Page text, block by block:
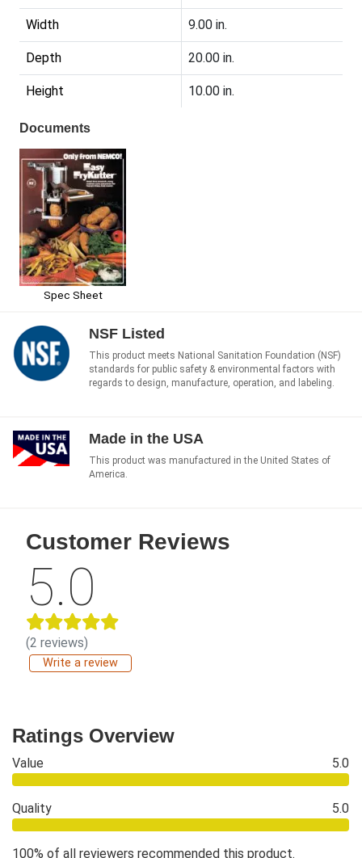
Width 9.00 in.
Depth 20.00 in.
Height 10.00 in.
Documents
Spec Sheet
NSF Listed
This product meets National Sanitation Foundation (NSF)
standards for public safety & environmental factors with
regards to design, manufacture, operation, and labeling.
Made in the USA
This product was manufactured in the United States of
America.
Customer Reviews
5.0
(2 reviews)
Write a review
Ratings Overview
Value 5.0
Quality 5.0
100% of all reviewers recommended this product.